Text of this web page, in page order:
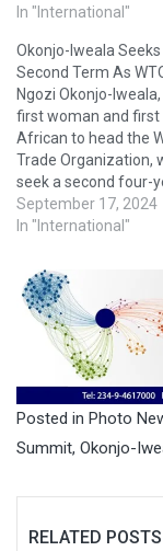
In "International"
Okonjo-Iweala Seeks
Second Term As
Ngozi Okonjo-
first woman and first
African to head the
Trade Organization,
seek a second four-
term when her
expires next August,
“We can confirm that
Ngozi Okonjo-Iweala
officially announced
intention to seek a
term as Director-
September 17, 2024
In "International"
Posted in Photo
Summit, Okonjo-
RELATED POSTS